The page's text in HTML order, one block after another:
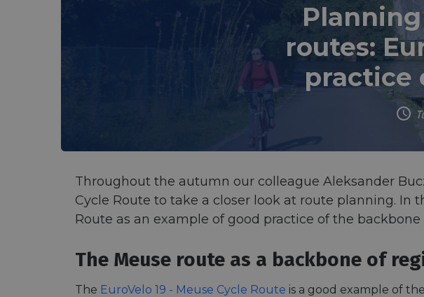
routes:
practice
Throughout the autumn our colleague Aleksander
Cycle Route to take a closer look at route planning. In
Route as an example of good practice of the
The Meuse route as a backbone of
The EuroVelo 19 - Meuse Cycle Route is a good example of